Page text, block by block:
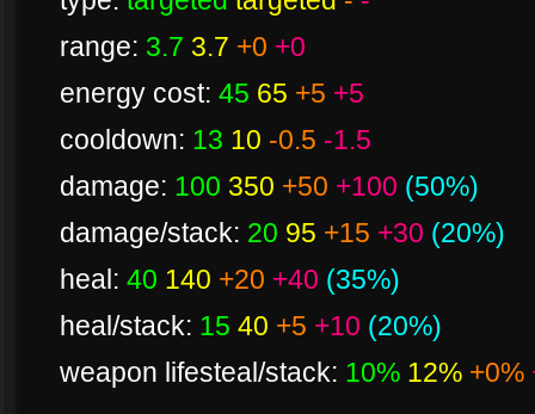
range: 3.7 3.7 +0 +0
energy cost: 45 65 +5 +5
cooldown: 13 10 -0.5 -1.5
damage: 100 350 +50 +100 (50%)
damage/stack: 20 95 +15 +30 (20%)
heal: 40 140 +20 +40 (35%)
heal/stack: 15 40 +5 +10 (20%)
weapon lifesteal/stack: 10% 12% +0%